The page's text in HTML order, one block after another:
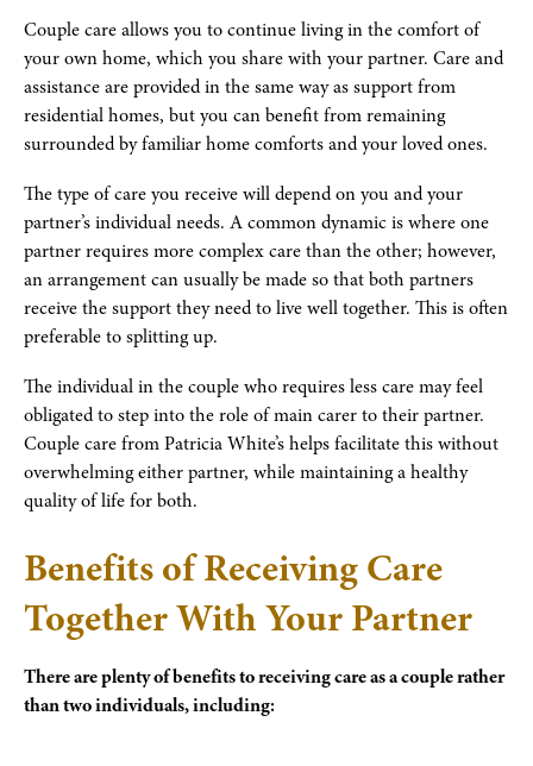
Couple care allows you to continue living in the comfort of
your own home, which you share with your partner. Care and
assistance are provided in the same way as support from
residential homes, but you can benefit from remaining
surrounded by familiar home comforts and your loved ones.
The type of care you receive will depend on you and your
partner’s individual needs. A common dynamic is where one
partner requires more complex care than the other; however,
an arrangement can usually be made so that both partners
receive the support they need to live well together. This is often
preferable to splitting up.
The individual in the couple who requires less care may feel
obligated to step into the role of main carer to their partner.
Couple care from Patricia White’s helps facilitate this without
overwhelming either partner, while maintaining a healthy
quality of life for both.
Benefits of Receiving Care
Together With Your Partner
There are plenty of benefits to receiving care as a couple rather
than two individuals, including: